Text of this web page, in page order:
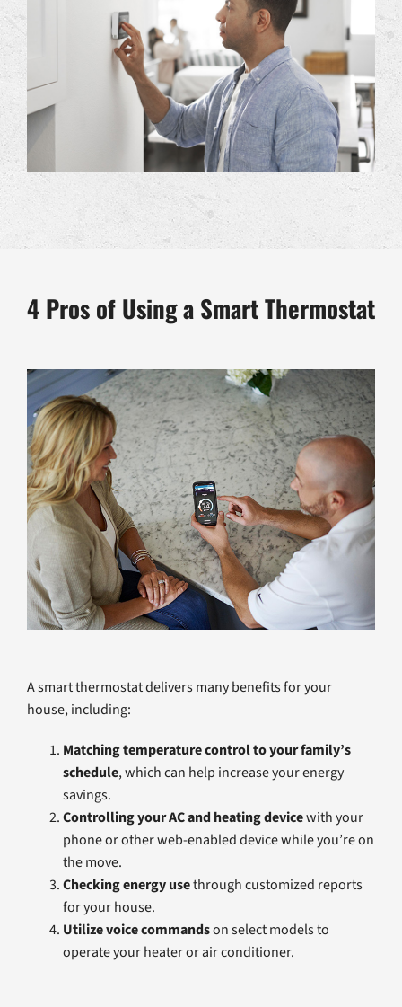
4 Pros of Using a Smart Thermostat
A smart thermostat delivers many benefits for your
house, including:
Matching temperature control to your family’s
schedule, which can help increase your energy
savings.
Controlling your AC and heating devicewith your
phone or other web-enabled device while you’re on
the move.
Checking energy usethrough customized reports
for your house.
Utilize voice commandson select models to
operate your heater or air conditioner.